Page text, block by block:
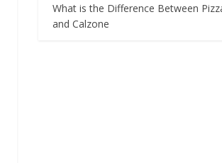
What is the Difference Between
and Calzone